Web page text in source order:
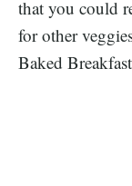
that you could
for other
Baked